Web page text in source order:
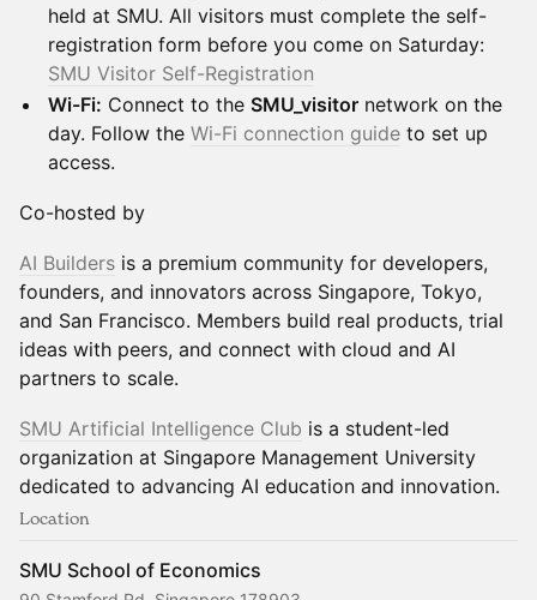
held at SMU. All visitors must complete the self-
registration form before you come on Saturday:
SMU Visitor Self-Registration
Wi-Fi: Connect to the SMU_visitor network on the
day. Follow the Wi-Fi connection guide to set up
access.
Co-hosted by
AI Builders is a premium community for developers,
founders, and innovators across Singapore, Tokyo,
and San Francisco. Members build real products, trial
ideas with peers, and connect with cloud and AI
partners to scale.
SMU Artificial Intelligence Club is a student-led
organization at Singapore Management University
dedicated to advancing AI education and innovation.
Location
SMU School of Economics